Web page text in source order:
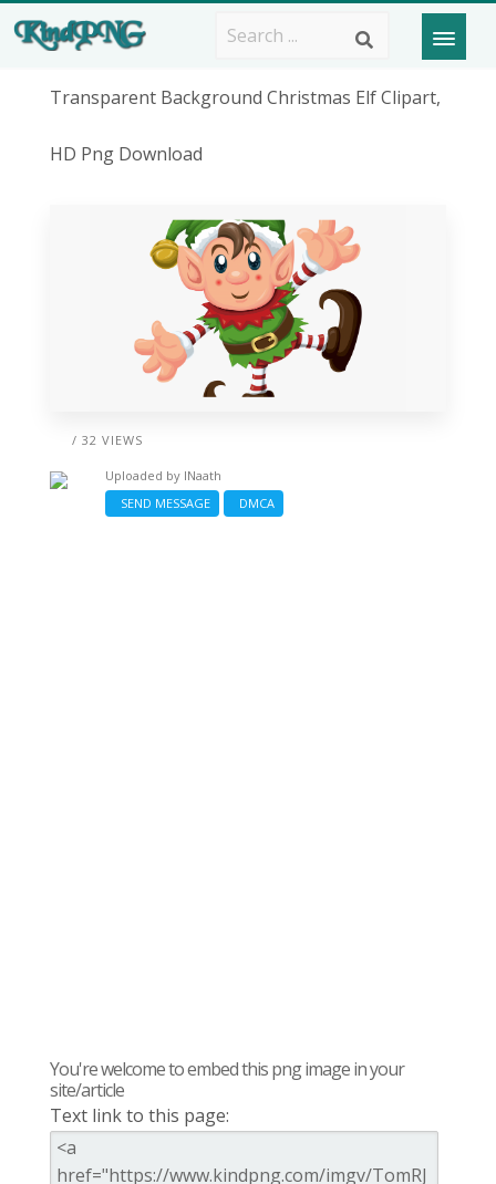
Transparent Background Christmas Elf Clipart,
HD Png Download
/ 32 VIEWS
Uploaded by lNaath
SEND MESSAGE
DMCA
You're welcome to embed this png image in your
site/article
Text link to this page: